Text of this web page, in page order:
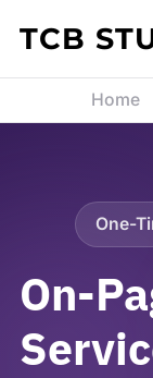
Skip to content
TCB
Home
One-
On-